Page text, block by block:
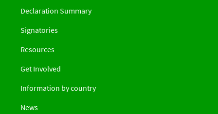
Declaration Summary
Signatories
Resources
Get Involved
Information by country
News